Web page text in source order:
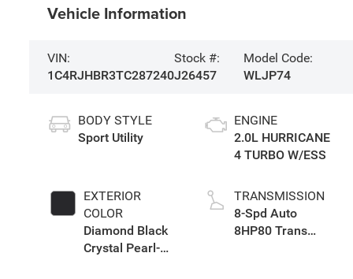
Vehicle Information
VIN:
1C4RJHBR3TC287240
Stock #:
J26457
Model Code:
WLJP74
BODY STYLE
Sport Utility
EXTERIOR
COLOR
Diamond Black
Crystal Pearl-
ENGINE
2.0L HURRICANE
4 TURBO W/ESS
TRANSMISSION
8-Spd Auto
8HP80 Trans